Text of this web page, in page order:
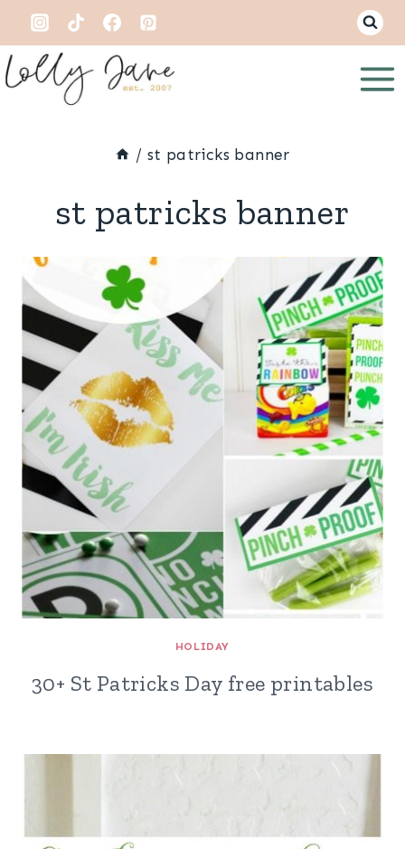
Skip
to
content
/ st patricks banner
st patricks banner
HOLIDAY
30+ St Patricks Day free printables